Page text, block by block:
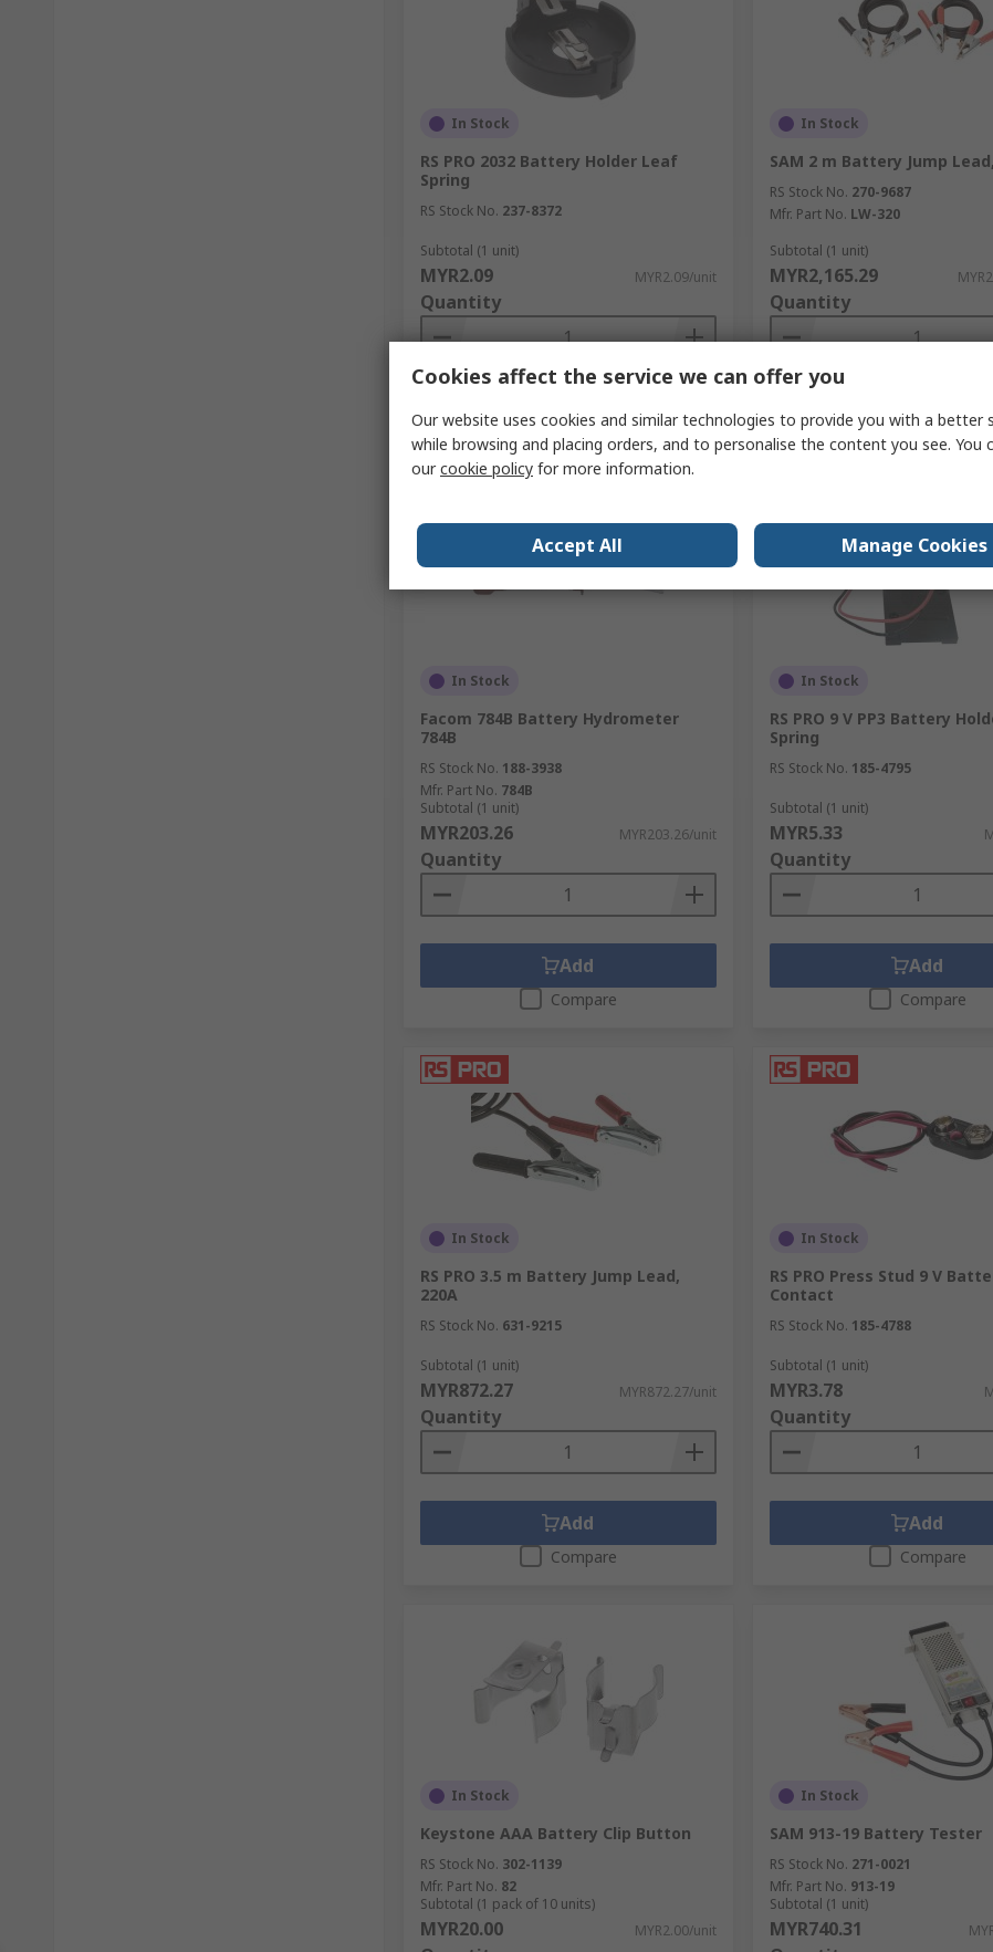
In Stock
RS PRO 2032 Battery Holder Leaf
Spring
RS Stock No. 237-8372
Subtotal (1 unit)
MYR2.09 MYR2.09/unit
Quantity
Add
Compare
In Stock
SAM 2 m Battery Jump
RS Stock No. 270-9687
Mfr. Part No. LW-320
Subtotal (1 unit)
MYR2,165.29
Quantity
Add
Compare
In Stock
Facom 784B Battery Hydrometer
784B
RS Stock No. 188-3938
Mfr. Part No. 784B
Subtotal (1 unit)
MYR203.26 MYR203.26/unit
Quantity
Add
Compare
In Stock
RS PRO 9 V PP3 Battery
Spring
RS Stock No. 185-4795
Subtotal (1 unit)
MYR5.33
Quantity
Add
Compare
In Stock
RS PRO 3.5 m Battery Jump Lead,
220A
RS Stock No. 631-9215
Subtotal (1 unit)
MYR872.27 MYR872.27/unit
Quantity
Add
Compare
In Stock
RS PRO Press Stud 9 V
Contact
RS Stock No. 185-4788
Subtotal (1 unit)
MYR3.78
Quantity
Add
Compare
In Stock
Keystone AAA Battery Clip Button
RS Stock No. 302-1139
Mfr. Part No. 82
Subtotal (1 pack of 10 units)
MYR20.00 MYR2.00/unit
In Stock
SAM 913-19 Battery Tester
RS Stock No. 271-0021
Mfr. Part No. 913-19
Subtotal (1 unit)
MYR740.31
Cookies affect the service we can offer you
Our website uses cookies and similar technologies to provide you with a better
while browsing and placing orders, and to personalise the content you see. You
ourcookie policy for more information.
Accept All Manage Cookies